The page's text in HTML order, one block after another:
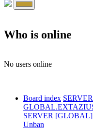
Who is online
No users online
Board index
SERVER [GLOBAL]
Unban